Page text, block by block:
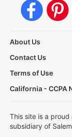
About Us
Contact Us
Terms of Use
California - CCPA
This site is a
subsidiary of